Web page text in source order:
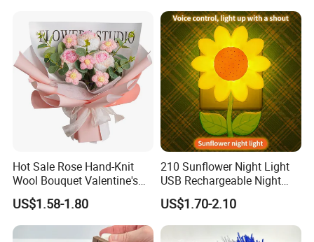
Hot Sale Rose Hand-Knit
Wool Bouquet Valentine's
Day Gift Simulation Flowers
US$1.58-1.80
210 Sunflower Night Light
USB Rechargeable Night
Light Kids Baby Sleeping
Children's Lamp
US$1.70-2.10